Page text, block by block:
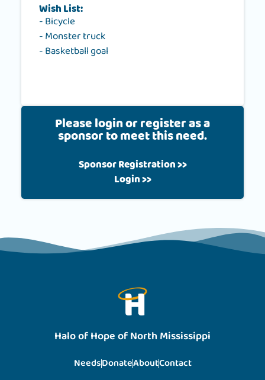
Wish List:
- Bicycle
- Monster truck
- Basketball goal
Please login or register as a
sponsor to meet this need.
Sponsor Registration >>
Login >>
Halo of Hope of North Mississippi
NeedsDonateAboutContact